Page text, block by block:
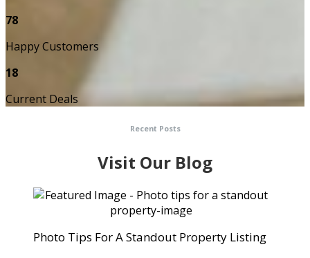
78
Happy Customers
18
Current Deals
Recent Posts
Visit Our Blog
Photo Tips For A Standout Property Listing